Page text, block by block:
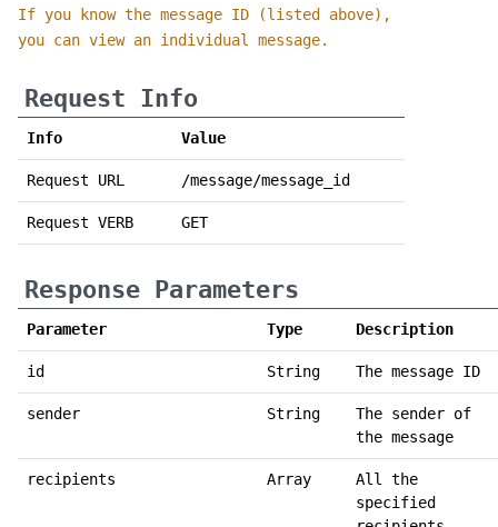
If you know the message ID (listed above),
you can view an individual message.
Request Info
Info Value
Request URL /message/message_id
Request VERB GET
Response Parameters
Parameter Type Description
id String The message ID
sender String
The sender of
the message
recipients Array
All the
specified